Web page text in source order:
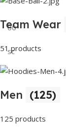
00
sc
Team Wear
51 products
Men (125)
125 products